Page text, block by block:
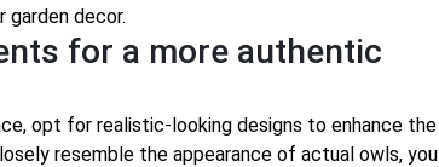
decor.
for a more authentic
opt for realistic-looking designs to enhance the
resemble the appearance of actual owls, you